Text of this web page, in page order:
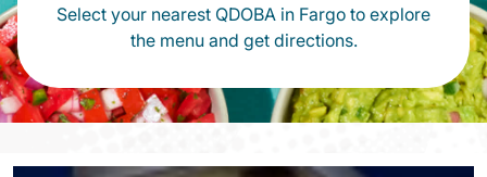
Select your nearest QDOBA in Fargo to explore
the menu and get directions.